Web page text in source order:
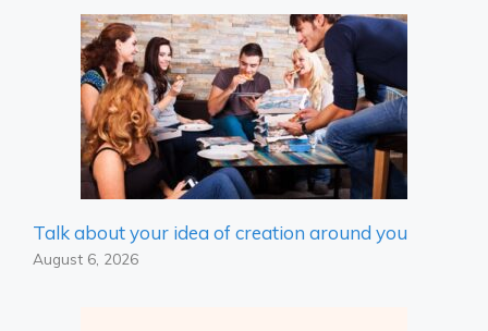
Talk about your idea of ​​creation around you
August 6, 2026